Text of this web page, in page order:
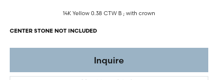
14K Yellow 0.38 CTW B ; with crown
CENTER STONE NOT INCLUDED
Inquire